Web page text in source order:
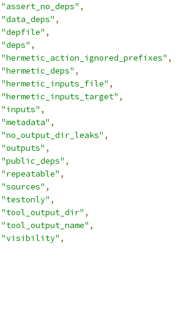
"assert_no_deps" ,
"data_deps" ,
"depfile" ,
"deps" ,
"hermetic_action_ignored_prefixes" ,
"hermetic_deps" ,
"hermetic_inputs_file" ,
"hermetic_inputs_target" ,
"inputs" ,
"metadata" ,
"no_output_dir_leaks" ,
"outputs" ,
"public_deps" ,
"repeatable" ,
"sources" ,
"testonly" ,
"tool_output_dir" ,
"tool_output_name" ,
"visibility" ,